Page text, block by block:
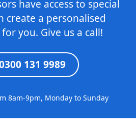
have access to special
create a personalised
you. Give us a call!
131 9989
8am-9pm, Monday to Sunday